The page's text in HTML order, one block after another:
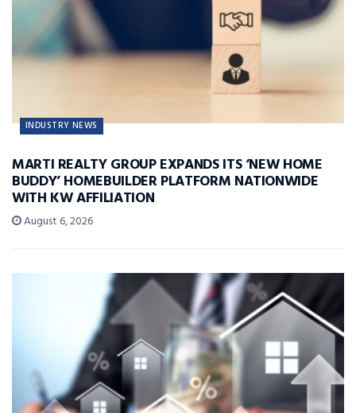
INDUSTRY NEWS
MARTI REALTY GROUP EXPANDS ITS ‘NEW HOME
BUDDY’ HOMEBUILDER PLATFORM NATIONWIDE
WITH KW AFFILIATION
August 6, 2026